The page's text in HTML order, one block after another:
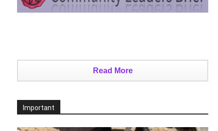
Read More
Important